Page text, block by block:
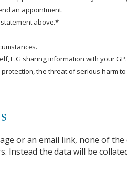
an appointment.
above.*
E.G sharing information with your
the threat of serious harm
or an email link, none of
the data will be